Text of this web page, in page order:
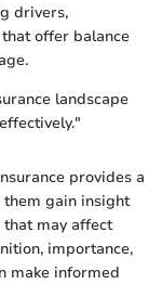
drivers,
offer balance
landscape
provides a
gain insight
may affect
importance,
make informed